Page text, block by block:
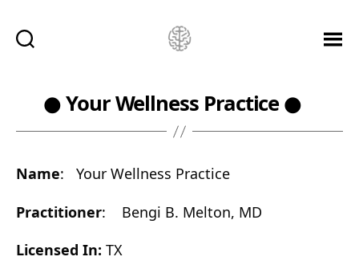
● Your Wellness Practice ●
Name: Your Wellness Practice
Practitioner: Bengi B. Melton, MD
Licensed In: TX